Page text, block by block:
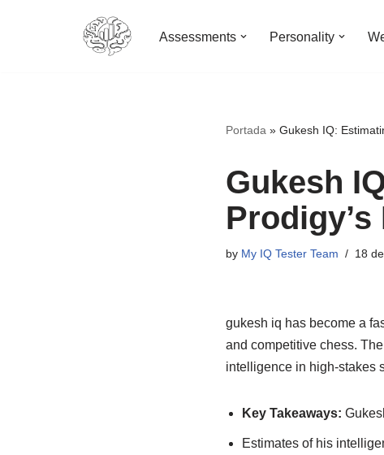
Assessments Personality
Portada » Gukesh IQ:
Gukesh
by My IQ Tester Team 18
gukesh iq has become a
and competitive chess.
intelligence in high-stakes
Key Takeaways:
Estimates of his